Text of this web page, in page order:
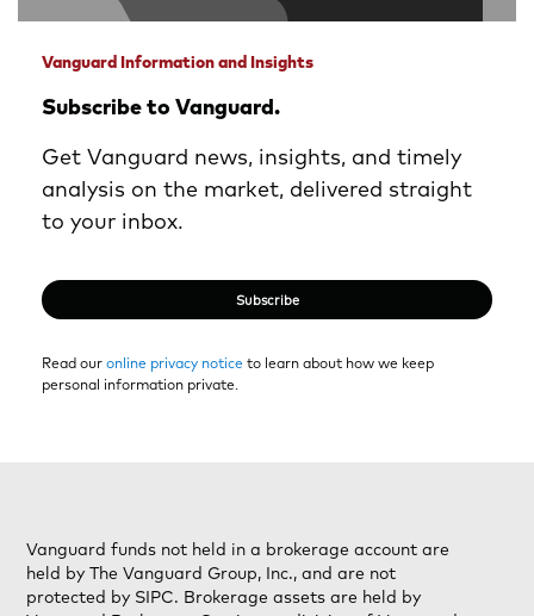
Vanguard Information and Insights
Subscribe to Vanguard.
Get Vanguard news, insights, and timely
analysis on the market, delivered straight
to your inbox.
Subscribe
Read our online privacy notice to learn about how we keep
personal information private.
Vanguard funds not held in a brokerage account are
held by The Vanguard Group, Inc., and are not
protected by SIPC. Brokerage assets are held by